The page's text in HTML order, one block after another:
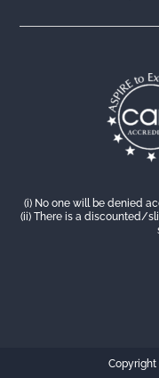
(i) No one will be denied
(ii) There is a discounted/
Copyright